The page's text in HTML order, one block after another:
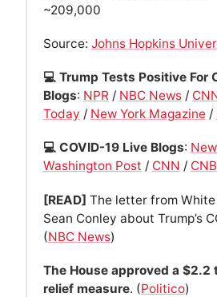
~209,000
Source: Johns Hopkins
💻 Trump Tests Positive For
Blogs: NPR/ NBC News/
Today / New York Magazine/
💻 COVID-19 Live Blogs:
Washington Post / CNN /
[READ] The letter from
Sean Conley about Trump’s
(NBC News)
The House approved a
relief measure. (Politico)